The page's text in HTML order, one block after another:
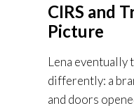
CIRS and
Picture
Lena eventually
differently: a
and doors